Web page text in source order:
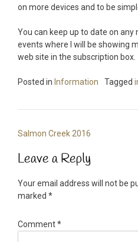
on more devices and to be
You can keep up to date on any
events where I will be showing
web site in the subscription box.
Posted in Information Tagged
Post
navigation
Salmon Creek 2016
Leave a Reply
Your email address will not be
marked *
Comment*